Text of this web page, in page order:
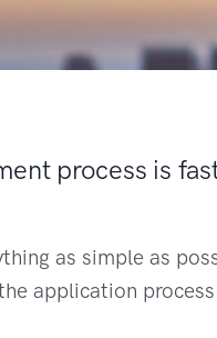
process is
as simple as
application